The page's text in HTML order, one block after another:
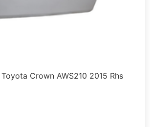
Crown AWS210 2015 Rhs